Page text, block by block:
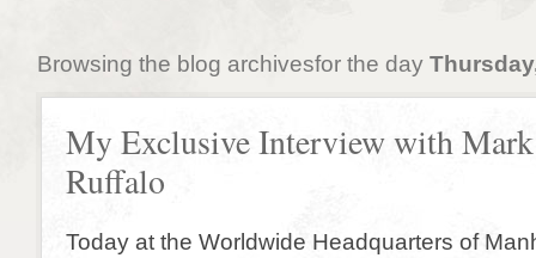
Browsing the blog archivesfor the day
My Exclusive Interview with Mark
Ruffalo
Today at the Worldwide Headquarters of